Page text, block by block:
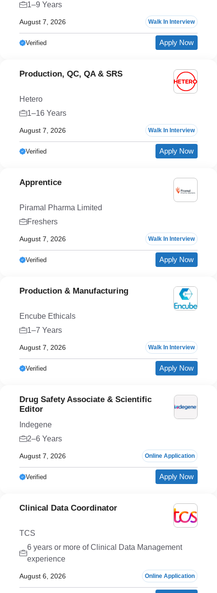
1–9 Years
August 7, 2026 Walk In Interview
Verified Apply Now
Production, QC, QA & SRS
Hetero
1–16 Years
August 7, 2026 Walk In Interview
Verified Apply Now
Apprentice
Piramal Pharma Limited
Freshers
August 7, 2026 Walk In Interview
Verified Apply Now
Production & Manufacturing
Encube Ethicals
1–7 Years
August 7, 2026 Walk In Interview
Verified Apply Now
Drug Safety Associate & Scientific
Editor
Indegene
2–6 Years
August 7, 2026 Online Application
Verified Apply Now
Clinical Data Coordinator
TCS
6 years or more of Clinical Data Management
experience
August 6, 2026 Online Application